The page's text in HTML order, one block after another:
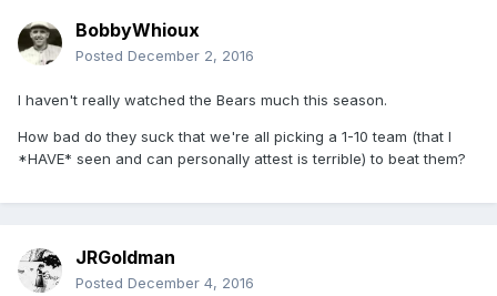
BobbyWhioux
Posted December 2, 2016
I haven't really watched the Bears much this season.
How bad do they suck that we're all picking a 1-10 team (that I
*HAVE* seen and can personally attest is terrible) to beat them?
JRGoldman
Posted December 4, 2016